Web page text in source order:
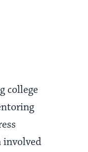
college
involved